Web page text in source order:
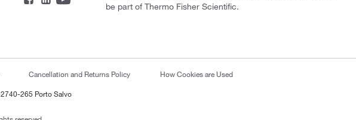
be part of Thermo Fisher Scientific.
Cancellation and Returns Policy How Cookies are Used
265 Porto Salvo